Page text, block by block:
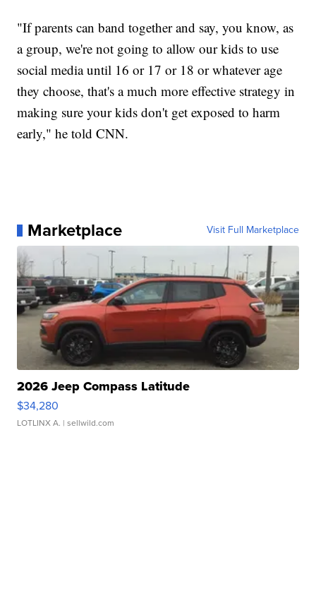
"If parents can band together and say, you know, as
a group, we're not going to allow our kids to use
social media until 16 or 17 or 18 or whatever age
they choose, that's a much more effective strategy in
making sure your kids don't get exposed to harm
early," he told CNN.
Marketplace Visit Full Marketplace
2026 Jeep Compass Latitude
$34,280
LOTLINX A. | sellwild.com